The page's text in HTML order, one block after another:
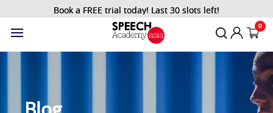
Book a FREE trial today! Last 30 slots left!
0